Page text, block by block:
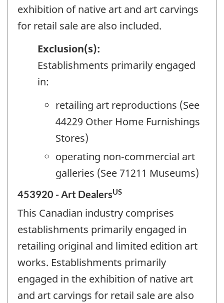
exhibition of native art and art carvings
for retail sale are also included.
Exclusion(s):
Establishments primarily engaged
in:
retailing art reproductions (See
44229 Other Home Furnishings
Stores)
operating non-commercial art
galleries (See 71211 Museums)
453920 - Art DealersUS
This Canadian industry comprises
establishments primarily engaged in
retailing original and limited edition art
works. Establishments primarily
engaged in the exhibition of native art
and art carvings for retail sale are also